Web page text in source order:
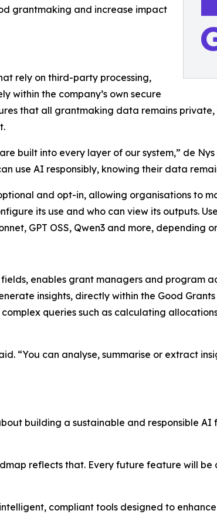
grantmaking and increase impact
rely on third-party processing,
within the company’s own secure
that all grantmaking data remains
built into every layer of our system,” de
use AI responsibly, knowing their data
and opt-in, allowing organisations to
its use and who can view its outputs.
GPT OSS, Qwen3 and more, depending
enables grant managers and program
insights, directly within the Good
queries such as calculating
“You can analyse, summarise or extract
building a sustainable and responsible
reflects that. Every future feature will
compliant tools designed to